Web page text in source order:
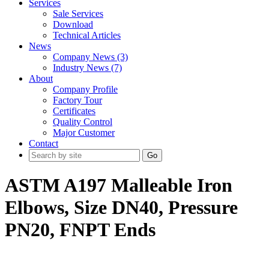
Services
Sale Services
Download
Technical Articles
News
Company News (3)
Industry News (7)
About
Company Profile
Factory Tour
Certificates
Quality Control
Major Customer
Contact
Go
ASTM A197 Malleable Iron
Elbows, Size DN40, Pressure
PN20, FNPT Ends